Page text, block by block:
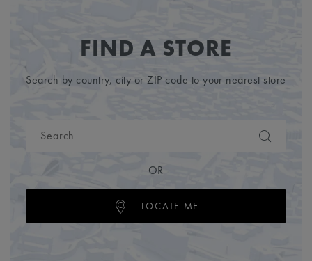
FIND A STORE
Search by country, city or ZIP code to your nearest store
OR
LOCATE ME